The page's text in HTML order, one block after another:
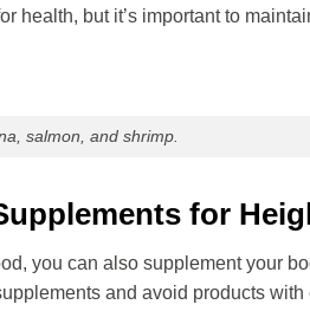
health, but it’s important to
salmon, and shrimp.
for
you can also supplement your
and avoid products